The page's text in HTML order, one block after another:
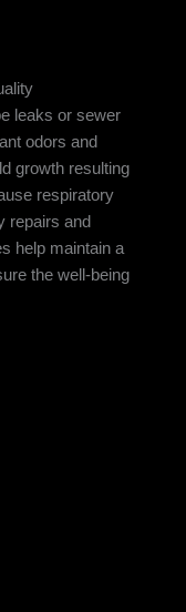
leaks or sewer
odors and
growth resulting
respiratory
repairs and
help maintain a
the well-being